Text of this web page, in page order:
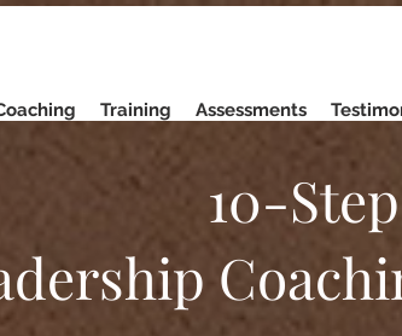
Training Assessments
10-Step